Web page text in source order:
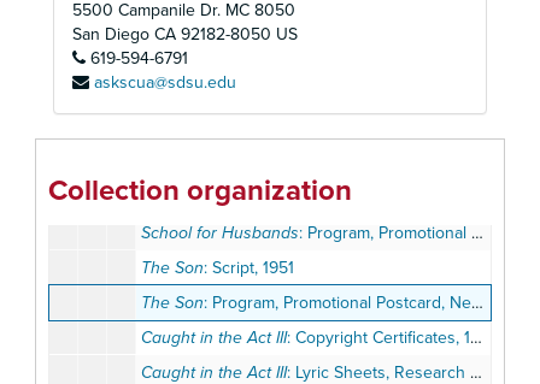
5500 Campanile Dr. MC 8050
San Diego CA 92182-8050 US
619-594-6791
askscua@sdsu.edu
Collection organization
The Bat : Program, Promotional Postcard, 1951
The Bat
The Constant Wife
The Madwoman of Chaillot : Program, Ticket, 1951
School for Husbands: Program, Promotional Materials, 1951
The Son: Script, 1951
The Son: Program, Promotional Postcard, Newsletter, 1951
Caught in the Act III: Copyright Certificates, 1951-1952
Caught in the Act III: Lyric Sheets, Research Notes, 1951-1952